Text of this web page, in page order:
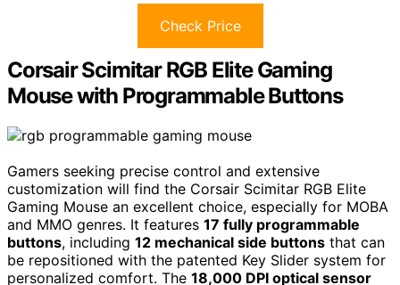
Check Price
Corsair Scimitar RGB Elite Gaming
Mouse with Programmable Buttons
Gamers seeking precise control and extensive
customization will find the Corsair Scimitar RGB Elite
Gaming Mouse an excellent choice, especially for MOBA
and MMO genres. It features 17 fully programmable
buttons, including 12 mechanical side buttons that can
be repositioned with the patented Key Slider system for
personalized comfort. The 18,000 DPI optical sensor